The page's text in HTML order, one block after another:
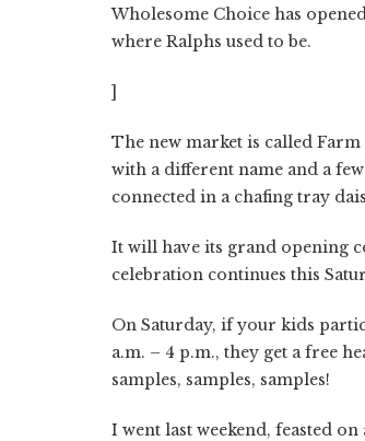
Wholesome Choice has
where Ralphs used to be.
]
The new market is called
with a different name and a
connected in a chafing tray
It will have its grand opening
celebration continues this
On Saturday, if your kids
a.m. – 4 p.m., they get a free
samples, samples, samples!
I went last weekend, feasted